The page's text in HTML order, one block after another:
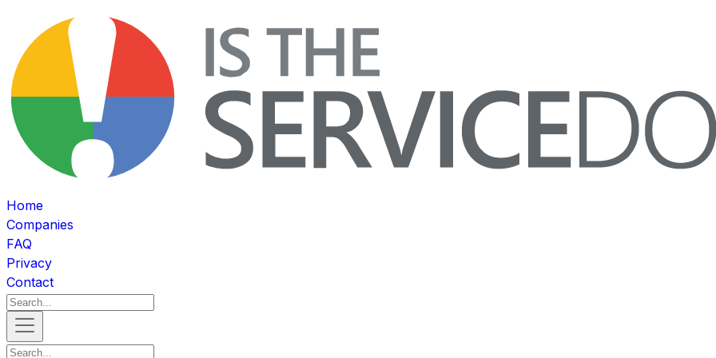
Home
Companies
FAQ
Privacy
Contact